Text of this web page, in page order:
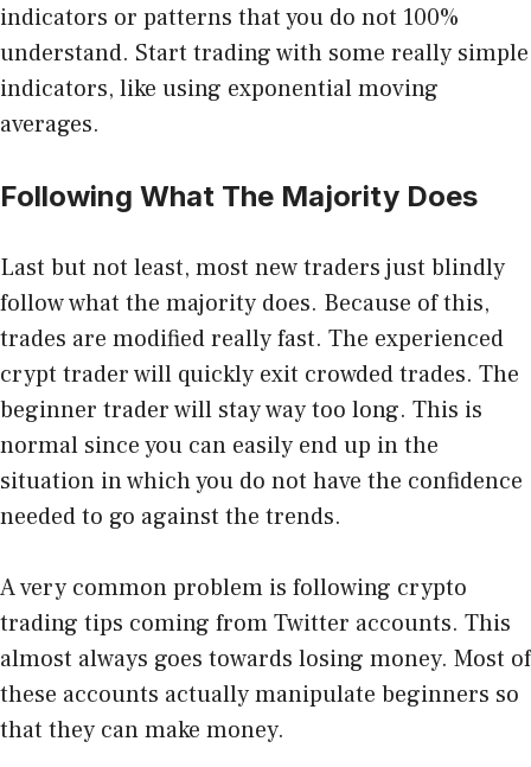
indicators or patterns that you do not 100%
understand. Start trading with some really simple
indicators, like using exponential moving
averages.
Following What The Majority Does
Last but not least, most new traders just blindly
follow what the majority does. Because of this,
trades are modified really fast. The experienced
crypt trader will quickly exit crowded trades. The
beginner trader will stay way too long. This is
normal since you can easily end up in the
situation in which you do not have the confidence
needed to go against the trends.
A very common problem is following crypto
trading tips coming from Twitter accounts. This
almost always goes towards losing money. Most of
these accounts actually manipulate beginners so
that they can make money.